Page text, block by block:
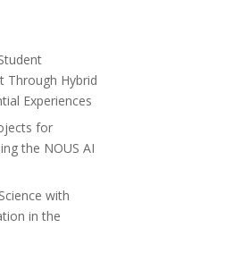
Through Hybrid
Experiences
for
the NOUS AI
with
in the